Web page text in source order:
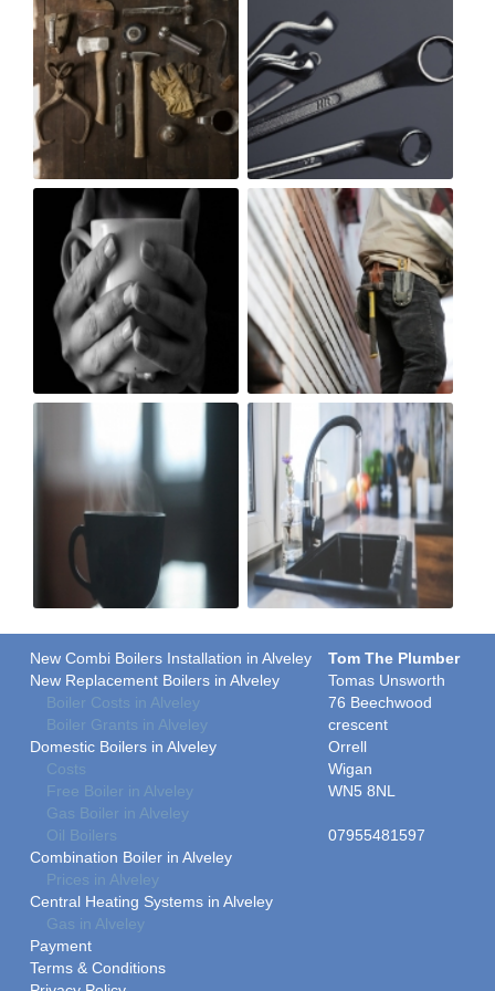
New Combi Boilers Installation in Alveley
New Replacement Boilers in Alveley
Boiler Costs in Alveley
Boiler Grants in Alveley
Domestic Boilers in Alveley
Costs
Free Boiler in Alveley
Gas Boiler in Alveley
Oil Boilers
Combination Boiler in Alveley
Prices in Alveley
Central Heating Systems in Alveley
Gas in Alveley
Payment
Terms & Conditions
Tom The Plumber
Tomas Unsworth
76 Beechwood
crescent
Orrell
Wigan
WN5 8NL
07955481597